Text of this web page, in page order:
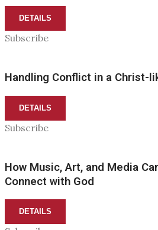
DETAILS
Subscribe
Handling Conflict in a Christ-
DETAILS
Subscribe
How Music, Art, and Media
Connect with God
DETAILS